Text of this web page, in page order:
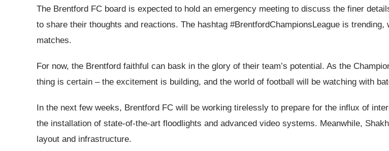
The Brentford FC board is expected to hold an emergency meeting to discuss the finer
to share their thoughts and reactions. The hashtag #BrentfordChampionsLeague is
matches.
For now, the Brentford faithful can bask in the glory of their team’s potential. As the
thing is certain – the excitement is building, and the world of football will be watching with
In the next few weeks, Brentford FC will be working tirelessly to prepare for the influx of
the installation of state-of-the-art floodlights and advanced video systems. Meanwhile,
layout and infrastructure.